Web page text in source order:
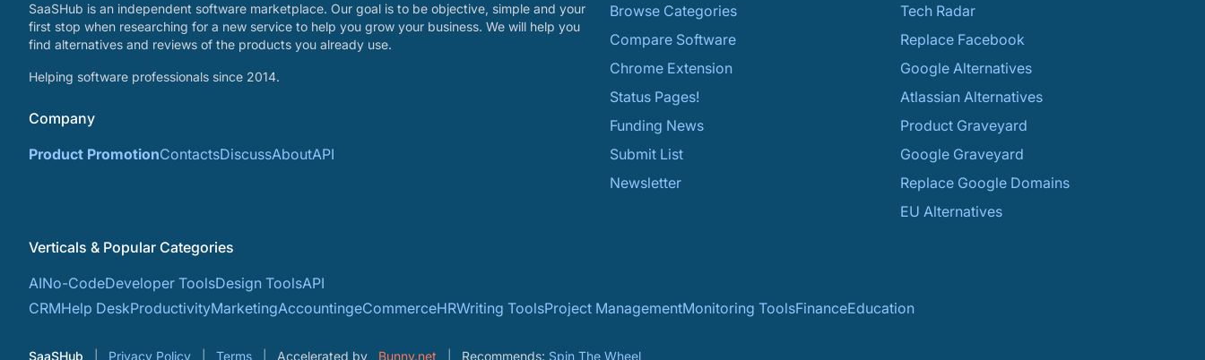
SaaSHub is an independent software marketplace. Our goal is to be objective, simple and your
first stop when researching for a new service to help you grow your business. We will help you
find alternatives and reviews of the products you already use.
Helping software professionals since 2014.
Company
Product PromotionContactsDiscussAboutAPI
Browse Categories
Compare Software
Chrome Extension
Status Pages!
Funding News
Submit List
Newsletter
Tech Radar
Replace Facebook
Google Alternatives
Atlassian Alternatives
Product Graveyard
Google Graveyard
Replace Google Domains
EU Alternatives
Verticals & Popular Categories
AINo-CodeDeveloper ToolsDesign ToolsAPI
CRMHelp DeskProductivityMarketingAccountingeCommerceHRWriting ToolsProject ManagementMonitoring ToolsFinanceEducation
SaaSHub Privacy Policy Terms Accelerated by Bunny.net Recommends: Spin The Wheel